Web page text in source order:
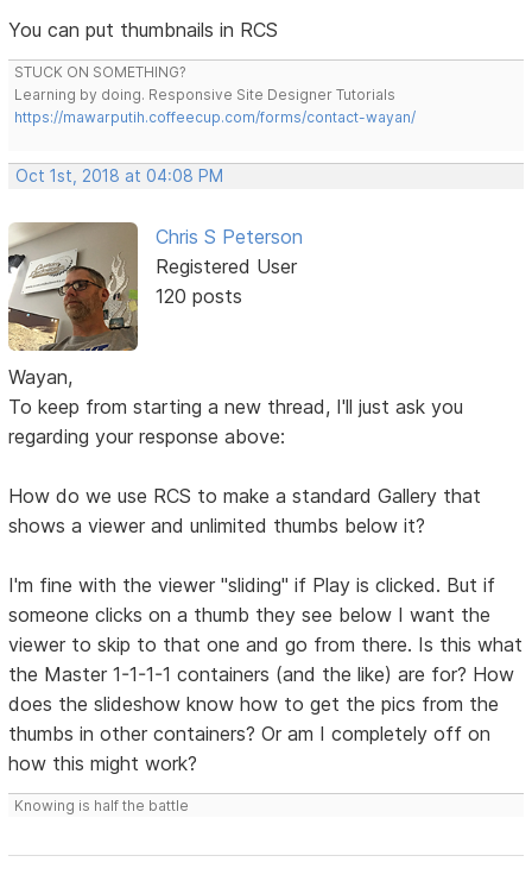
You can put thumbnails in RCS
STUCK ON SOMETHING?
Learning by doing. Responsive Site Designer Tutorials
https://mawarputih.coffeecup.com/forms/contact-wayan/
Oct 1st, 2018 at 04:08 PM
Chris S Peterson
Registered User
120 posts
Wayan,
To keep from starting a new thread, I'll just ask you
regarding your response above:
How do we use RCS to make a standard Gallery that
shows a viewer and unlimited thumbs below it?
I'm fine with the viewer "sliding" if Play is clicked. But if
someone clicks on a thumb they see below I want the
viewer to skip to that one and go from there. Is this what
the Master 1-1-1-1 containers (and the like) are for? How
does the slideshow know how to get the pics from the
thumbs in other containers? Or am I completely off on
how this might work?
Knowing is half the battle